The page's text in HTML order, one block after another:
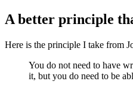
A better principle
Here is the principle I take from
You do not need to have
it, but you do need to be